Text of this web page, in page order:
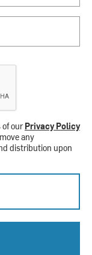
of ourPrivacy Policy
any
distribution upon